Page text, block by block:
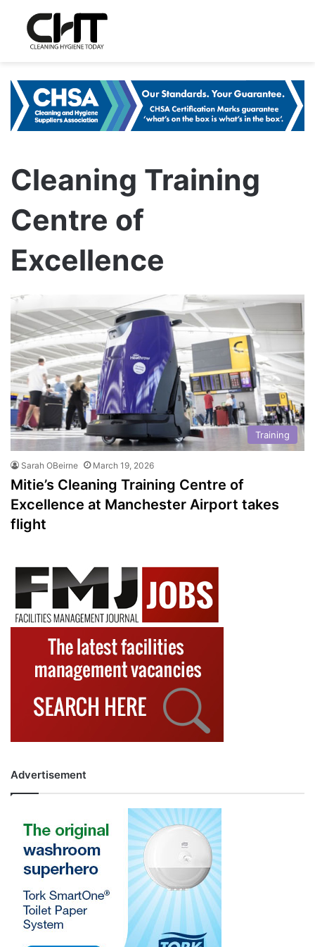
Cleaning Training
Centre of
Excellence
Training
Sarah OBeirne March 19, 2026
Mitie’s Cleaning Training Centre of
Excellence at Manchester Airport takes
flight
Advertisement